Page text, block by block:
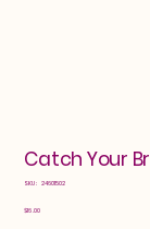
Catch Your
SKU: SKU
24601502
Price
$16.00